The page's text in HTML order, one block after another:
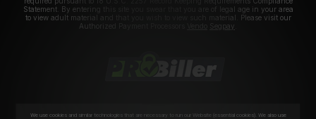
Statement. By entering this site you swear that you are of legal age in your area
to view adult material and that you wish to view such material. Please visit our
Authorized Payment Processors
Segpay
We use cookies and similar technologies that are necessary to run our Website (essential cookies). We also use